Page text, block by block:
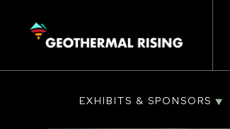
CONTENT
EXHIBITS & SPONSORS